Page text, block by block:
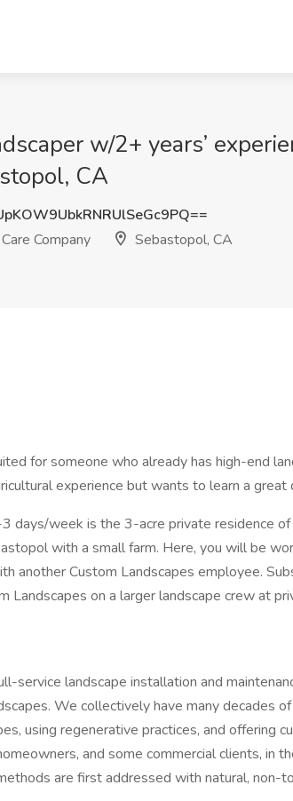
w/2+ years’
CA
Company
Sebastopol, CA
for someone who already has high-end
experience but wants to learn a great
days/week is the 3-acre private residence
with a small farm. Here, you will be
another Custom Landscapes employee.
Landscapes on a larger landscape crew at
service landscape installation and
We collectively have many decades
using regenerative practices, and offering
and some commercial clients, in
are first addressed with natural, non-